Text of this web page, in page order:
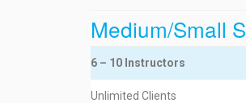
Medium/Small
6 – 10 Instructors
Unlimited Clients